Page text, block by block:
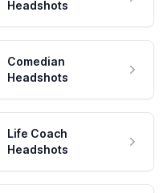
Headshots
Comedian
Headshots
Life Coach
Headshots